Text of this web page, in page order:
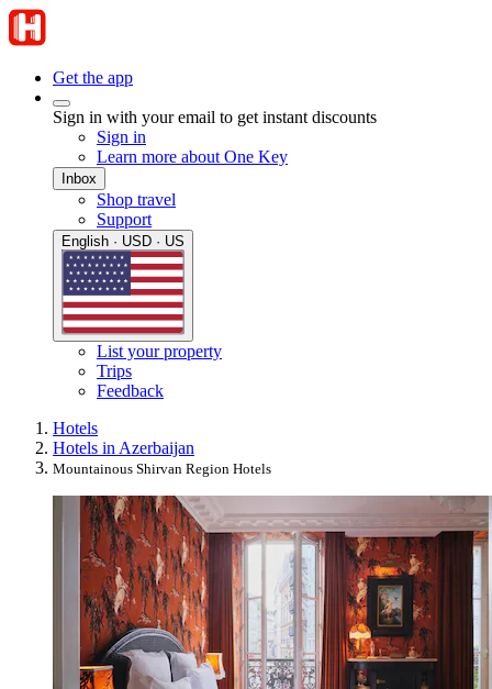
Get the app
Sign in with your email to get instant discounts
Sign in
Learn more about One Key
Inbox
Shop travel
Support
English · USD · US
List your property
Trips
Feedback
Hotels
Hotels in Azerbaijan
Mountainous Shirvan Region Hotels